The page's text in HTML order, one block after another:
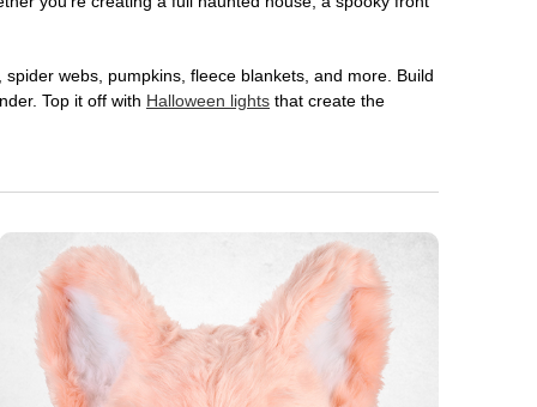
webs, pumpkins, fleece blankets, and more. Build
Top it off with Halloween lights that create the